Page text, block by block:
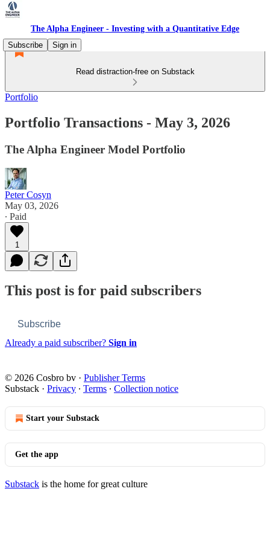
The Alpha Engineer - Investing with a Quantitative Edge
Subscribe
Sign in
Read distraction-free on Substack
Portfolio
Portfolio Transactions - May 3, 2026
The Alpha Engineer Model Portfolio
Peter Cosyn
May 03, 2026
∙ Paid
1
This post is for paid subscribers
Subscribe
Already a paid subscriber? Sign in
© 2026 Cosbro bv · Publisher Terms
Substack · Privacy ∙ Terms ∙ Collection notice
Start your Substack
Get the app
Substack is the home for great culture